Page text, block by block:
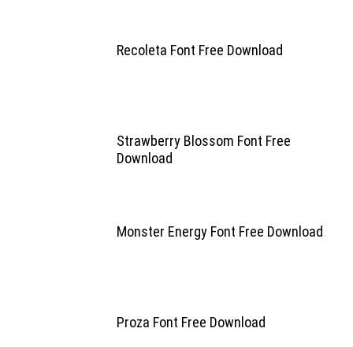
Recoleta Font Free Download
Strawberry Blossom Font Free
Download
Monster Energy Font Free Download
Proza Font Free Download